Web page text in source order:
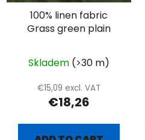
100% linen fabric
Grass green plain
Skladem (>30 m)
€15,09 excl. VAT
€18,26